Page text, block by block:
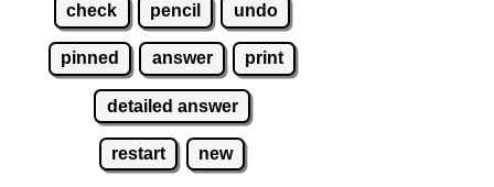
check pencil undo
pinned answer print
detailed answer
restart new